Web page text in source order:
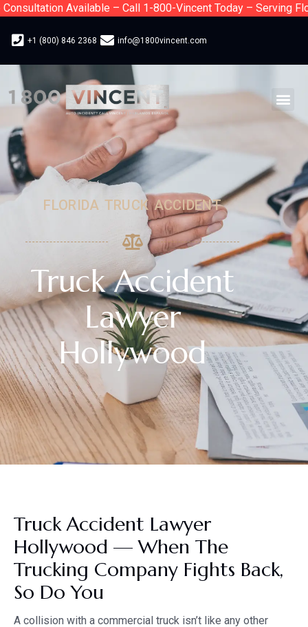
Available – Call 1-800-Vincent Today – Serving
+1 (800) 846 2368 info@1800vincent.com
FLORIDA TRUCK ACCIDENT
Truck Accident
Lawyer
Hollywood
Truck Accident Lawyer
Hollywood — When The
Trucking Company Fights Back,
So Do You
A collision with a commercial truck isn’t like any other